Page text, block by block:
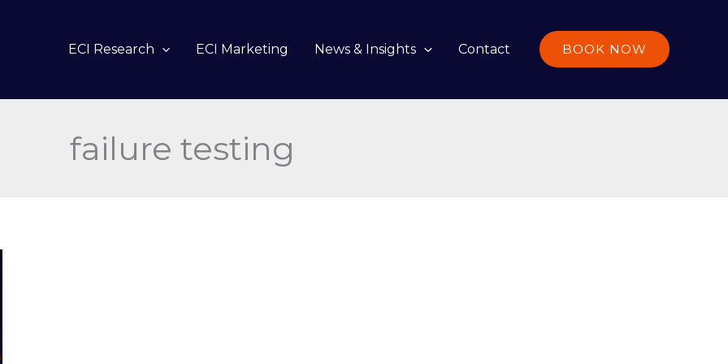
ECI Research ECI Marketing News & Insights Contact BOOK NOW
failure testing